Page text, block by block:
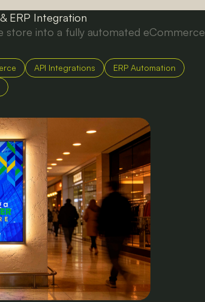
ERP Integration
store into a fully automated eCommerce
API Integrations
ERP Automation